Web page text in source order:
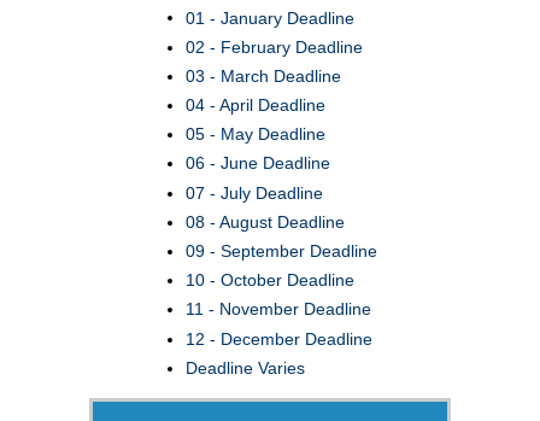
01 - January Deadline
02 - February Deadline
03 - March Deadline
04 - April Deadline
05 - May Deadline
06 - June Deadline
07 - July Deadline
08 - August Deadline
09 - September Deadline
10 - October Deadline
11 - November Deadline
12 - December Deadline
Deadline Varies